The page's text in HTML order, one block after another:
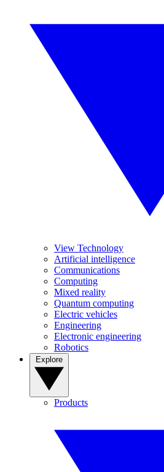
View Technology
Artificial intelligence
Communications
Computing
Mixed reality
Quantum computing
Electric vehicles
Engineering
Electronic engineering
Robotics
Products